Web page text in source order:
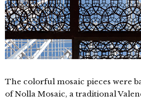
The colorful mosaic pieces were
of Nolla Mosaic, a traditional